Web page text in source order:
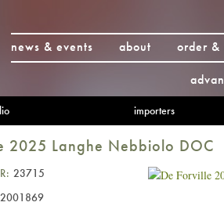
news & events
about order
importers
2025 Langhe Nebbiolo DOC
23715